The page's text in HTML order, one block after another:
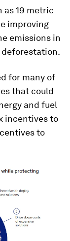
as 19 metric
improving
emissions in
for many of
that could
and fuel
incentives to
to